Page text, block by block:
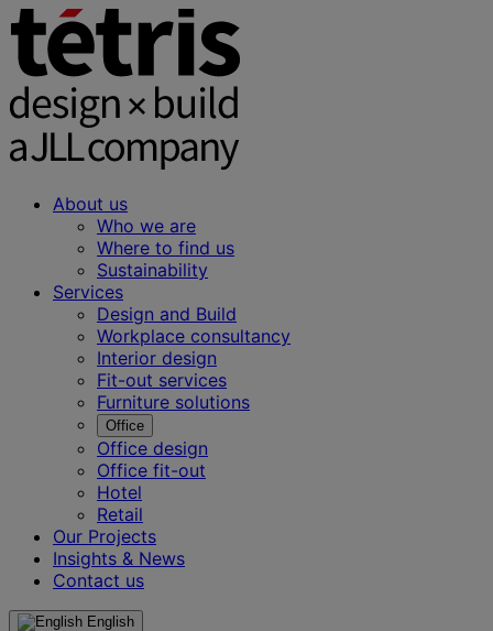
About us
Who we are
Where to find us
Sustainability
Services
Design and Build
Workplace consultancy
Interior design
Fit-out services
Furniture solutions
Office
Office design
Office fit-out
Hotel
Retail
Our Projects
Insights & News
Contact us
English